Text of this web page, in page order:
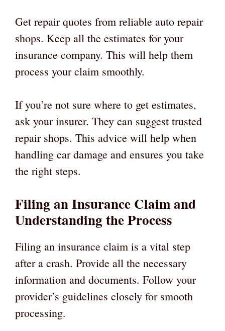
Get repair quotes from reliable auto repair
shops. Keep all the estimates for your
insurance company. This will help them
process your claim smoothly.
If you’re not sure where to get estimates,
ask your insurer. They can suggest trusted
repair shops. This advice will help when
handling car damage and ensures you take
the right steps.
Filing an Insurance Claim and
Understanding the Process
Filing an insurance claim is a vital step
after a crash. Provide all the necessary
information and documents. Follow your
provider’s guidelines closely for smooth
processing.